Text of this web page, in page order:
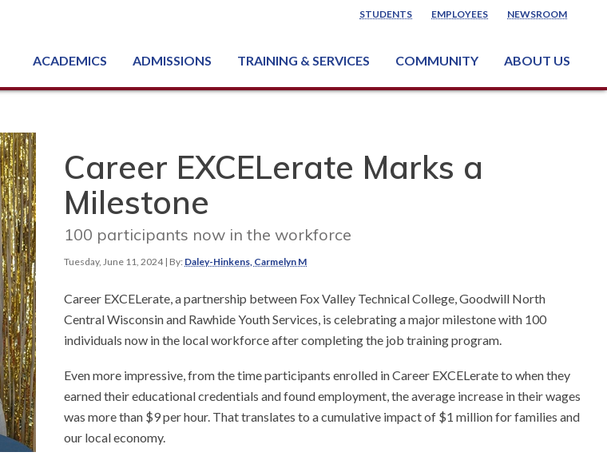
STUDENTS EMPLOYEES NEWSROOM
ACADEMICS ADMISSIONS TRAINING & SERVICES COMMUNITY ABOUT US
Career EXCELerate Marks a
Milestone
100 participants now in the workforce
Tuesday, June 11, 2024| By: Daley-Hinkens, Carmelyn M
Career EXCELerate, a partnership between Fox Valley Technical College, Goodwill North
Central Wisconsin and Rawhide Youth Services, is celebrating a major milestone with 100
individuals now in the local workforce after completing the job training program.
Even more impressive, from the time participants enrolled in Career EXCELerate to when they
earned their educational credentials and found employment, the average increase in their wages
was more than $9 per hour. That translates to a cumulative impact of $1 million for families and
our local economy.